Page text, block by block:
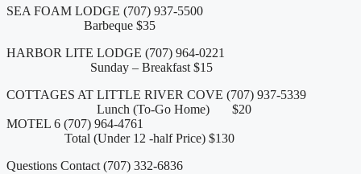
SEA FOAM LODGE (707) 937-5500
Barbeque $35
HARBOR LITE LODGE (707) 964-0221
Sunday – Breakfast $15
COTTAGES AT LITTLE RIVER COVE (707) 937-5339
Lunch (To-Go Home) $20
MOTEL 6 (707) 964-4761
Total (Under 12 -half Price) $130
Questions Contact (707) 332-6836